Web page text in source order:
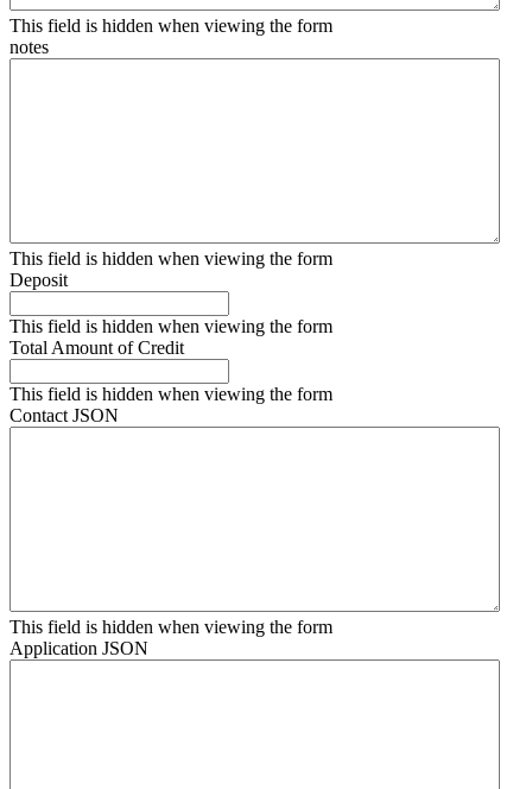
This field is hidden when viewing the form
notes
This field is hidden when viewing the form
Deposit
This field is hidden when viewing the form
Total Amount of Credit
This field is hidden when viewing the form
Contact JSON
This field is hidden when viewing the form
Application JSON